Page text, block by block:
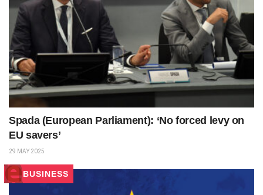
Spada (European Parliament): ‘No forced levy on
EU savers’
29 MAY 2025
BUSINESS